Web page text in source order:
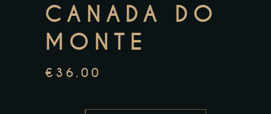
CANADA DO
MONTE
€ 36.00